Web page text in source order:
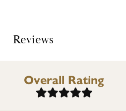
Reviews
Overall Rating